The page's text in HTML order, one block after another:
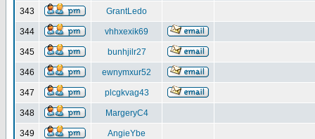
343 GrantLedo
344 vhhxexik69
345 bunhjilr27
346 ewnymxur52
347 plcgkvag43
348 MargeryC4
349 AngieYbe